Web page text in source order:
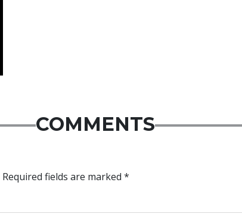
COMMENTS
Required fields are marked *